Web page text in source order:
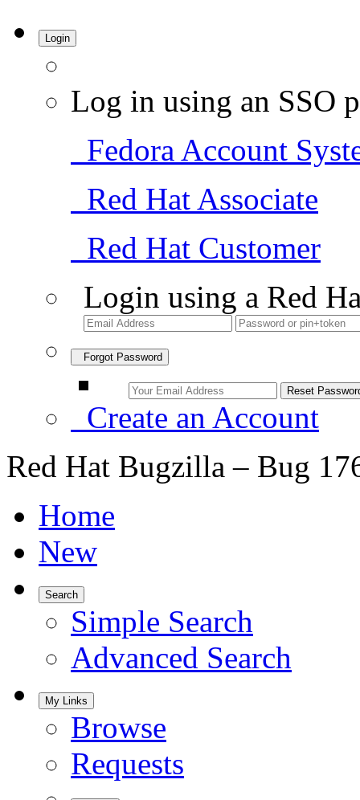
Login
Log in using an SSO
Fedora Account
Red Hat Associate
Red Hat Customer
Login using a Red
Forgot Password
Create an Account
Red Hat Bugzilla – Bug
Home
New
Search
Simple Search
Advanced Search
My Links
Browse
Requests